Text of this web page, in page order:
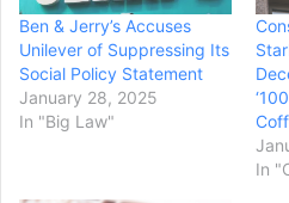
Ben & Jerry’s Accuses
Unilever of Suppressing Its
Social Policy Statement
January 28, 2025
In "Big Law"
In